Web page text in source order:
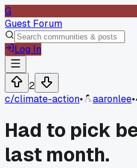
G
Guest Forum
Log In
2
c/climate-action• aaronlee•
Had to pick
last month.